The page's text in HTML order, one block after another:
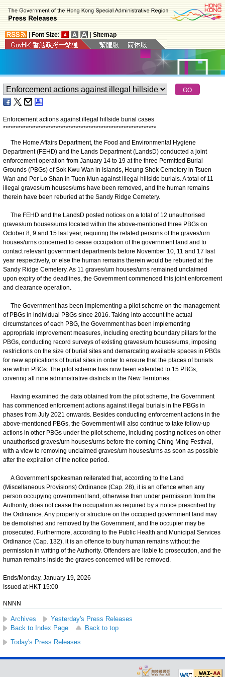
Font Size: Sitemap
Enforcement actions against illegal hillside burial cases
*************************************************************
The Home Affairs Department, the Food and Environmental Hygiene
Department (FEHD) and the Lands Department (LandsD) conducted a joint
enforcement operation from January 14 to 19 at the three Permitted Burial
Grounds (PBGs) of Sok Kwu Wan in Islands, Heung Shek Cemetery in Tsuen
Wan and Por Lo Shan in Tuen Mun against illegal hillside burials. A total of 11
illegal graves/urn houses/urns have been removed, and the human remains
therein have been reburied at the Sandy Ridge Cemetery.
The FEHD and the LandsD posted notices on a total of 12 unauthorised
graves/urn houses/urns located within the above-mentioned three PBGs on
October 8, 9 and 15 last year, requiring the related persons of the graves/urn
houses/urns concerned to cease occupation of the government land and to
contact relevant government departments before November 10, 11 and 17 last
year respectively, or else the human remains therein would be reburied at the
Sandy Ridge Cemetery. As 11 graves/urn houses/urns remained unclaimed
upon expiry of the deadlines, the Government commenced this joint enforcement
and clearance operation.
The Government has been implementing a pilot scheme on the management
of PBGs in individual PBGs since 2016. Taking into account the actual
circumstances of each PBG, the Government has been implementing
appropriate improvement measures, including erecting boundary pillars for the
PBGs, conducting record surveys of existing graves/urn houses/urns, imposing
restrictions on the size of burial sites and demarcating available spaces in PBGs
for new applications of burial sites in order to ensure that the places of burials
are within PBGs. The pilot scheme has now been extended to 15 PBGs,
covering all nine administrative districts in the New Territories.
Having examined the data obtained from the pilot scheme, the Government
has commenced enforcement actions against illegal burials in the PBGs in
phases from July 2021 onwards. Besides conducting enforcement actions in the
above-mentioned PBGs, the Government will also continue to take follow-up
actions in other PBGs under the pilot scheme, including posting notices on other
unauthorised graves/urn houses/urns before the coming Ching Ming Festival,
with a view to removing unclaimed graves/urn houses/urns as soon as possible
after the expiration of the notice period.
A Government spokesman reiterated that, according to the Land
(Miscellaneous Provisions) Ordinance (Cap. 28), it is an offence when any
person occupying government land, otherwise than under permission from the
Authority, does not cease the occupation as required by a notice prescribed by
the Ordinance. Any property or structure on the occupied government land may
be demolished and removed by the Government, and the occupier may be
prosecuted. Furthermore, according to the Public Health and Municipal Services
Ordinance (Cap. 132), it is an offence to bury human remains without the
permission in writing of the Authority. Offenders are liable to prosecution, and the
human remains inside the graves concerned will be removed.
Ends/Monday, January 19, 2026
Issued at HKT 15:00
NNNN
Archives
Yesterday's Press Releases
Back to Index Page
Back to top
Today's Press Releases